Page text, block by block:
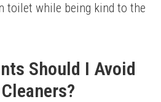
toilet while being kind to the
Should I Avoid